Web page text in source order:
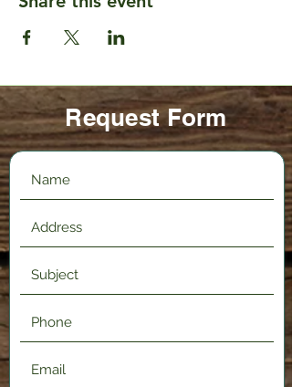
Request Form